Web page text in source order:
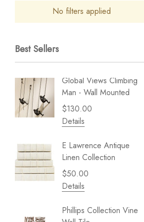
No filters applied
Best Sellers
Global Views Climbing
Man - Wall Mounted
$130.00
Details
E Lawrence Antique
Linen Collection
$50.00
Details
Phillips Collection Vine